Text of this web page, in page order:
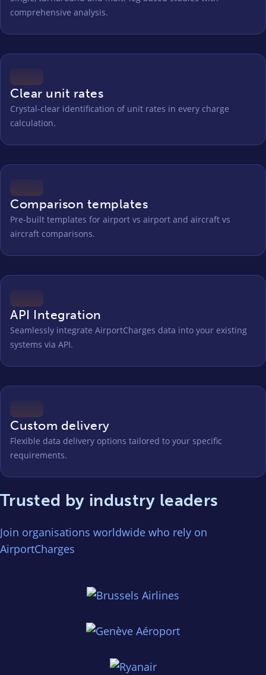
comprehensive analysis.
Clear unit rates
Crystal-clear identification of unit rates in every charge
calculation.
Comparison templates
Pre-built templates for airport vs airport and aircraft vs
aircraft comparisons.
API Integration
Seamlessly integrate AirportCharges data into your existing
systems via API.
Custom delivery
Flexible data delivery options tailored to your specific
requirements.
Trusted by industry leaders
Join organisations worldwide who rely on
AirportCharges